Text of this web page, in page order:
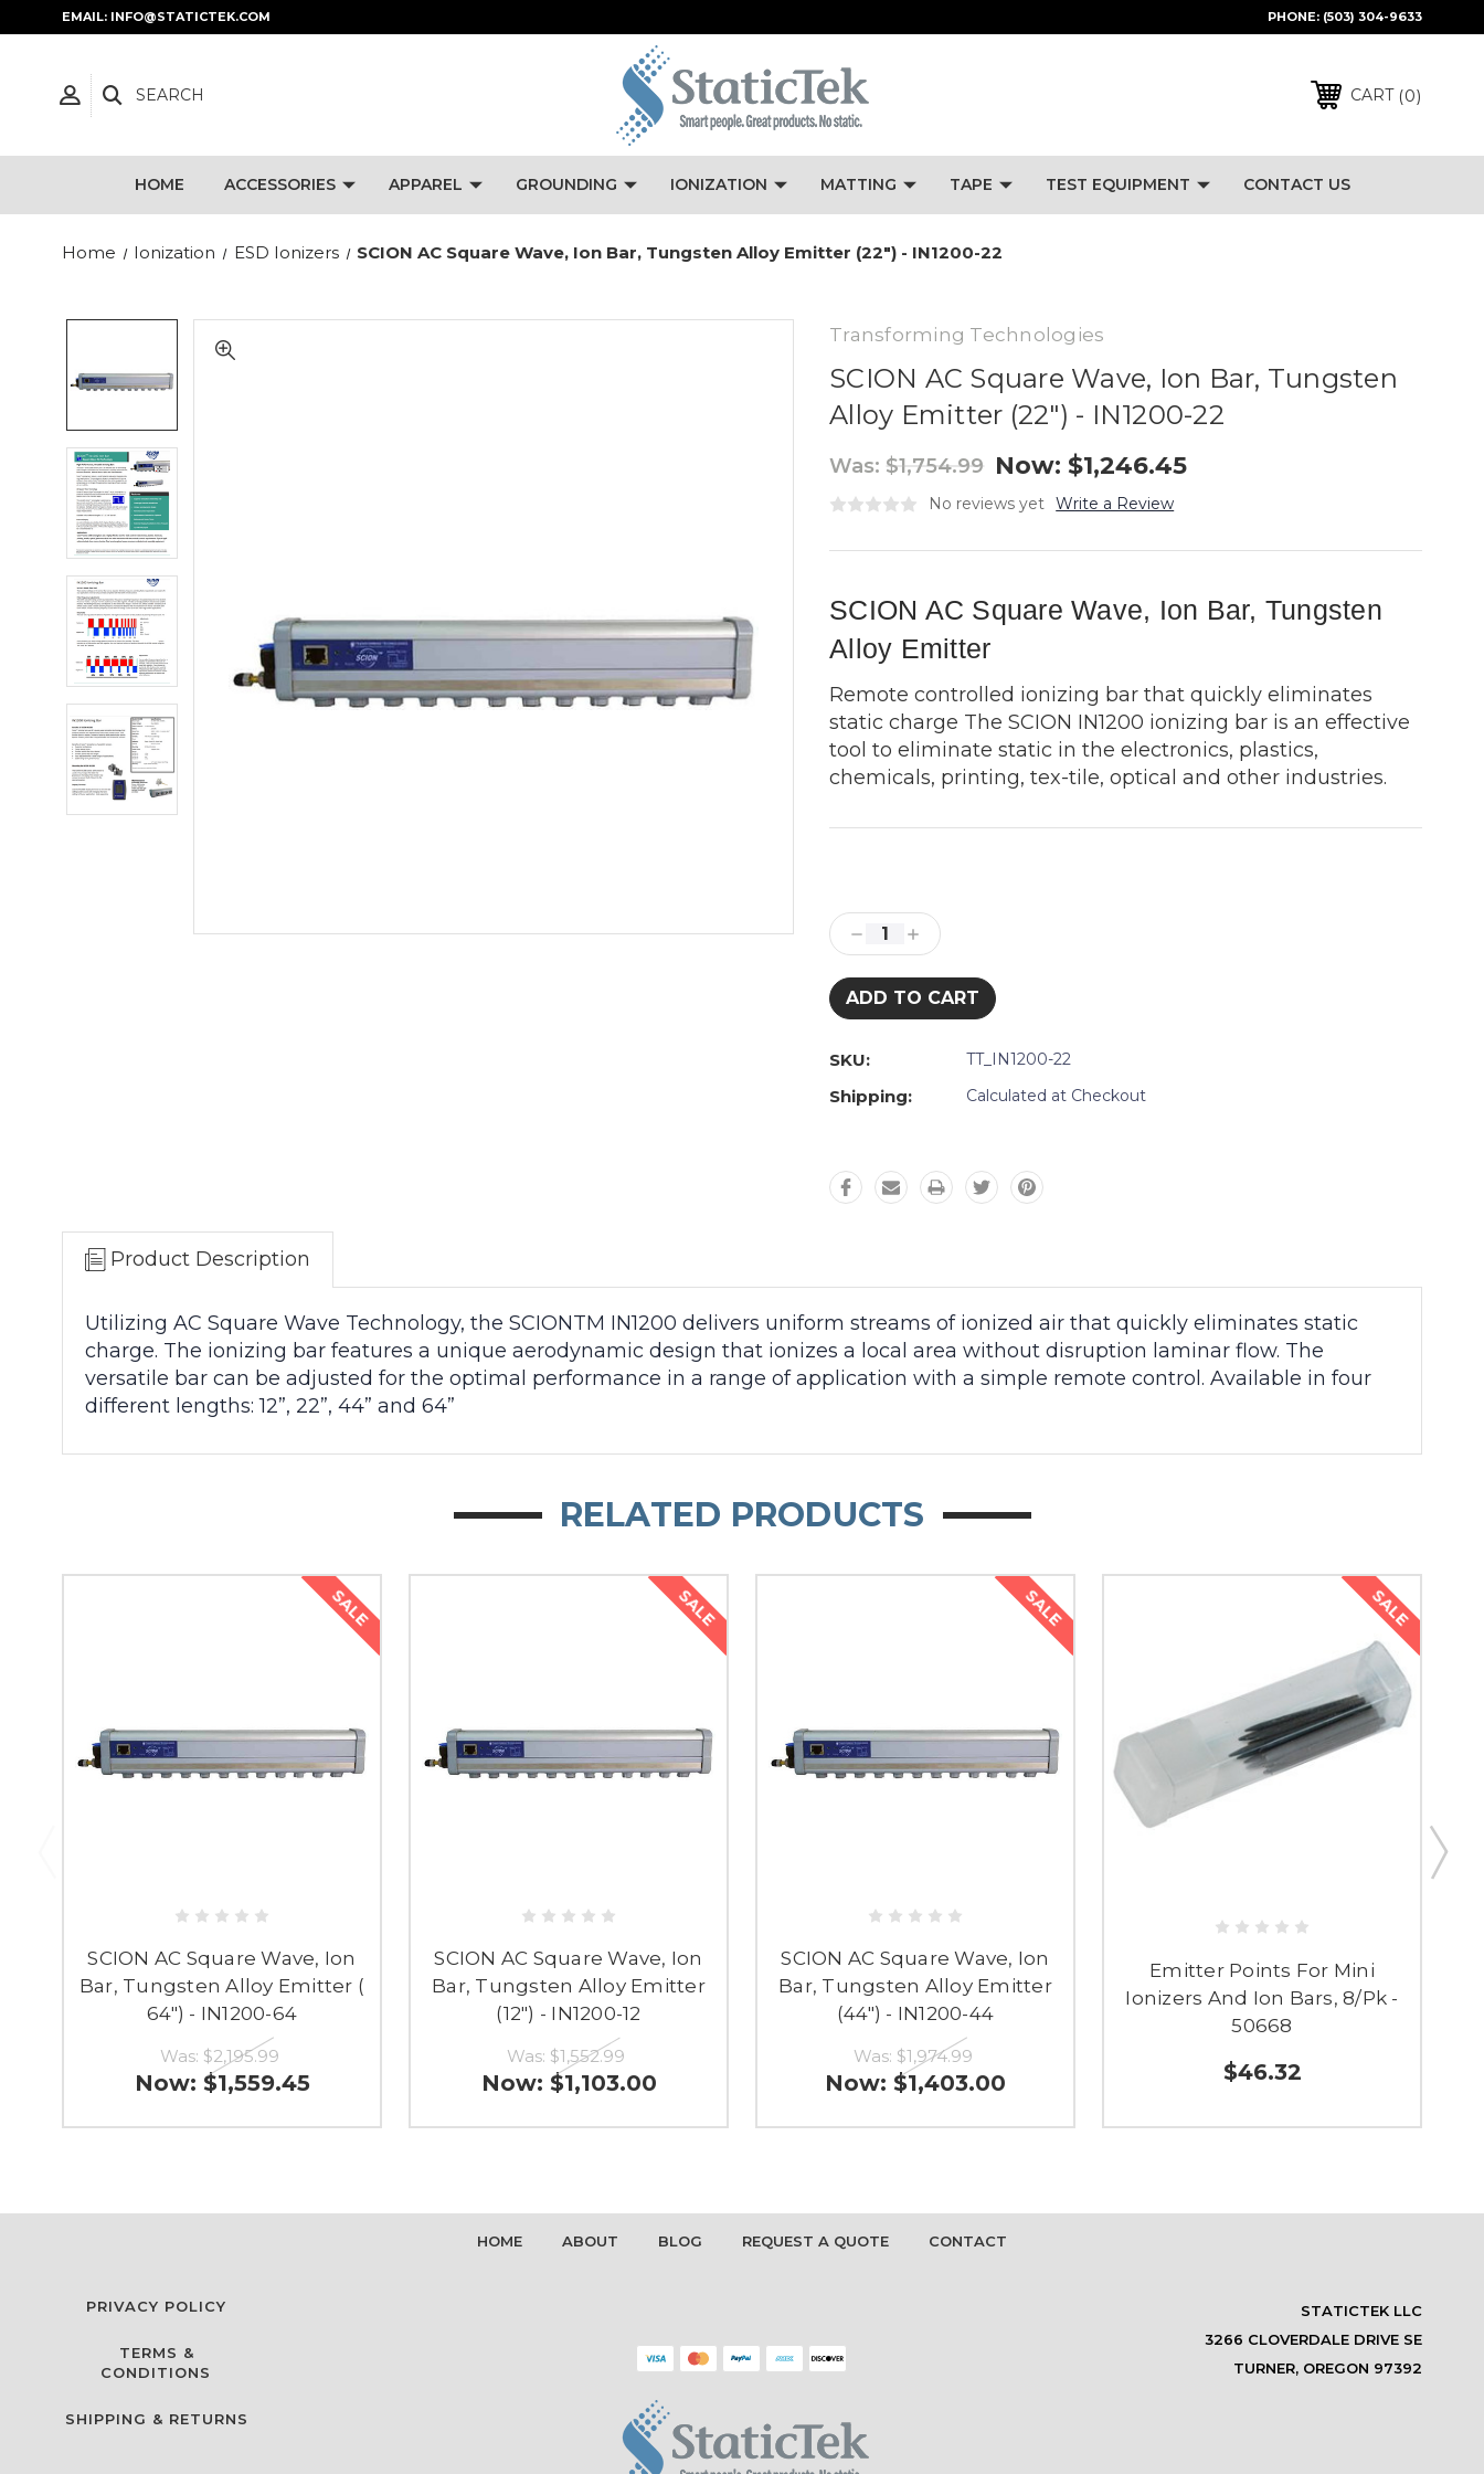
EMAIL: INFO@STATICTEK.COM PHONE: (503) 304-9633
SEARCH CART 0
HOME ACCESSORIES APPAREL GROUNDING IONIZATION MATTING TAPE TEST EQUIPMENT CONTACT US
Home Ionization ESD Ionizers SCION AC Square Wave, Ion Bar, Tungsten Alloy Emitter (22") - IN1200-22
Transforming Technologies
SCION AC Square Wave, Ion Bar, Tungsten
Alloy Emitter (22") - IN1200-22
Was: $1,754.99 Now: $1,246.45
No reviews yet Write a Review
SCION AC Square Wave, Ion Bar, Tungsten
Alloy Emitter
Remote controlled ionizing bar that quickly eliminates
static charge The SCION IN1200 ionizing bar is an effective
tool to eliminate static in the electronics, plastics,
chemicals, printing, tex-tile, optical and other industries.
Stock:
Decrease
Quantity:
Increase
Quantity:
SKU: TT_IN1200-22
Shipping: Calculated at Checkout
Product Description
Utilizing AC Square Wave Technology, the SCIONTM IN1200 delivers uniform streams of ionized air that quickly eliminates static
charge. The ionizing bar features a unique aerodynamic design that ionizes a local area without disruption laminar flow. The
versatile bar can be adjusted for the optimal performance in a range of application with a simple remote control. Available in four
different lengths: 12”, 22”, 44” and 64”
RELATED PRODUCTS
SALE
SCION AC Square Wave, Ion
Bar, Tungsten Alloy Emitter (
64") - IN1200-64
Was: $2,195.99
Now: $1,559.45
SALE
SCION AC Square Wave, Ion
Bar, Tungsten Alloy Emitter
(12") - IN1200-12
Was: $1,552.99
Now: $1,103.00
SALE
SCION AC Square Wave, Ion
Bar, Tungsten Alloy Emitter
(44") - IN1200-44
Was: $1,974.99
Now: $1,403.00
SALE
Emitter Points For Mini
Ionizers And Ion Bars, 8/Pk -
50668
$46.32
HOME ABOUT BLOG REQUEST A QUOTE CONTACT
PRIVACY POLICY
TERMS &
CONDITIONS
SHIPPING & RETURNS
STATICTEK LLC
3266 CLOVERDALE DRIVE SE
TURNER, OREGON 97392